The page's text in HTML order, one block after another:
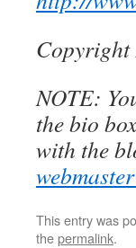
NOTE:
the bio
with the
This entry was
thepermalink.